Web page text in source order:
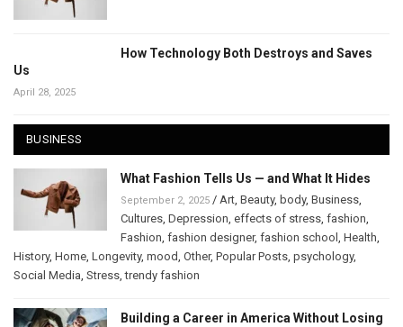
How Technology Both Destroys and Saves
Us
April 28, 2025
BUSINESS
What Fashion Tells Us — and What It Hides
September 2, 2025 / Art, Beauty, body, Business,
Cultures, Depression, effects of stress, fashion,
Fashion, fashion designer, fashion school , Health,
History, Home, Longevity, mood, Other, Popular Posts, psychology,
Social Media, Stress,trendy fashion
Building a Career in America Without Losing